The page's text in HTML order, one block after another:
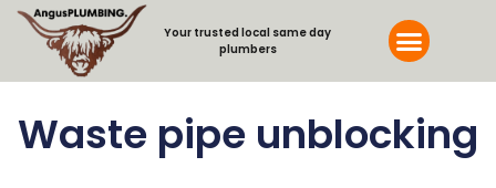
Your trusted local same day
plumbers
Waste pipe unblocking